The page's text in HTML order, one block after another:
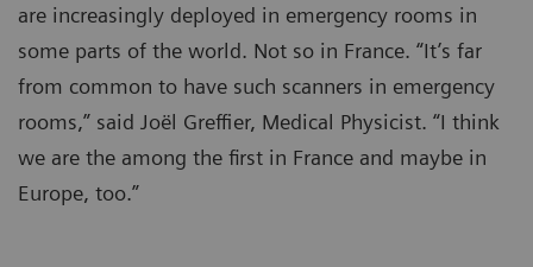
are increasingly deployed in emergency rooms in
some parts of the world. Not so in France. “It’s far
from common to have such scanners in emergency
rooms,” said Joël Greffier, Medical Physicist. “I think
we are the among the first in France and maybe in
Europe, too.”